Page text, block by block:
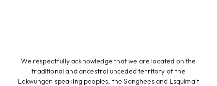
We respectfully acknowledge that we are located on the
traditional and ancestral unceded territory of the
Lekwungen speaking peoples, the Songhees and Esquimalt